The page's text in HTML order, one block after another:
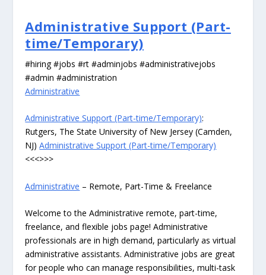
Administrative Support (Part-
time/Temporary)
#hiring #jobs #rt #adminjobs #administrativejobs
#admin #administration
Administrative
Administrative Support (Part-time/Temporary):
Rutgers, The State University of New Jersey (Camden,
NJ)Administrative Support (Part-time/Temporary)
<<<>>>
Administrative – Remote, Part-Time & Freelance
Welcome to the Administrative remote, part-time,
freelance, and flexible jobs page! Administrative
professionals are in high demand, particularly as virtual
administrative assistants. Administrative jobs are great
for people who can manage responsibilities, multi-task